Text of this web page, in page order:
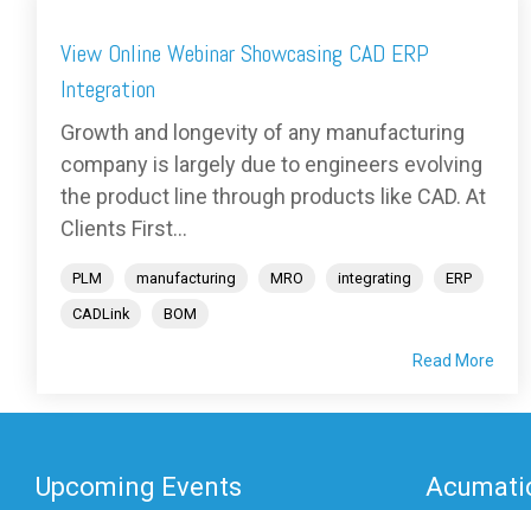
View Online Webinar Showcasing CAD ERP
Integration
Growth and longevity of any manufacturing
company is largely due to engineers evolving
the product line through products like CAD. At
Clients First...
PLM manufacturing MRO integrating
ERP
CADLink
BOM
Read More
Upcoming Events